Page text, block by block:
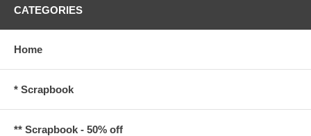
CATEGORIES
Home
* Scrapbook
** Scrapbook - 50% off